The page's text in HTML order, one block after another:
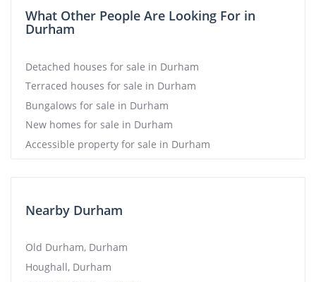
What Other People Are Looking For in
Durham
Detached houses for sale in Durham
Terraced houses for sale in Durham
Bungalows for sale in Durham
New homes for sale in Durham
Accessible property for sale in Durham
Nearby Durham
Old Durham, Durham
Houghall, Durham